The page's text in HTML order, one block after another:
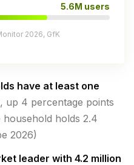
5.6M users
2026, GfK
have at least one
, up 4 percentage points
holds 2.4
2026)
leader with 4.2 million